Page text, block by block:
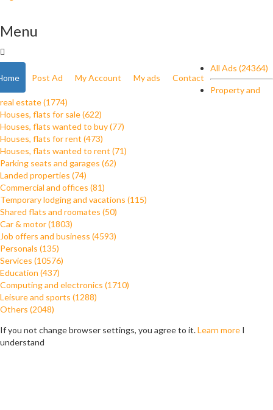
Menu
Post Ad My Account My ads Contact
All Ads (24364)
Property and
real estate (1774)
Houses, flats for sale (622)
Houses, flats wanted to buy (77)
Houses, flats for rent (473)
Houses, flats wanted to rent (71)
Parking seats and garages (62)
Landed properties (74)
Commercial and offices (81)
Temporary lodging and vacations (115)
Shared flats and roomates (50)
Car & motor (1803)
Job offers and business (4593)
Personals (135)
Services (10576)
Education (437)
Computing and electronics (1710)
Leisure and sports (1288)
Others (2048)
If you not change browser settings, you agree to it.Learn more I
understand